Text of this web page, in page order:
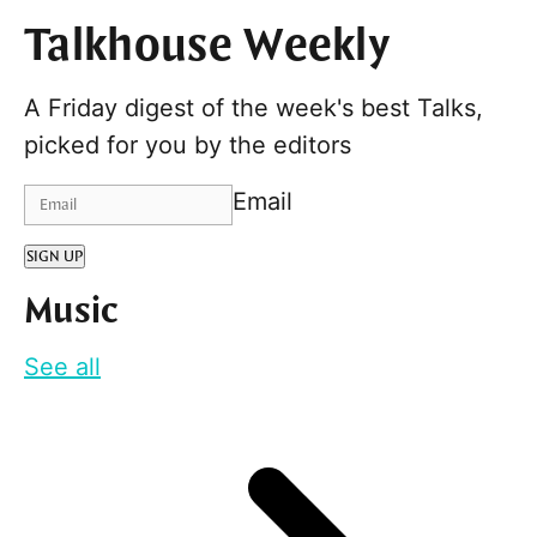
Talkhouse Weekly
A Friday digest of the week's best Talks,
picked for you by the editors
Email
SIGN UP
Music
See all